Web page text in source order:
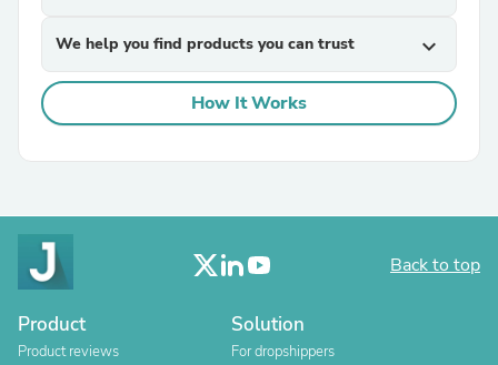
We help you find products you can trust expand_more
How It Works
Back to top
Product
Product reviews
Solution
For dropshippers